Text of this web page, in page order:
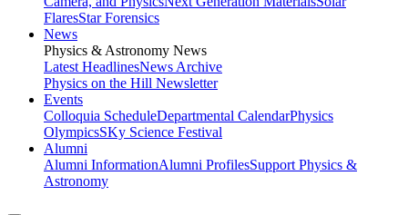
FlaresStar Forensics
News
Physics & Astronomy News
Latest HeadlinesNews Archive
Physics on the Hill Newsletter
Events
Colloquia ScheduleDepartmental CalendarPhysics
OlympicsSKy Science Festival
Alumni
Alumni InformationAlumni ProfilesSupport Physics &
Astronomy